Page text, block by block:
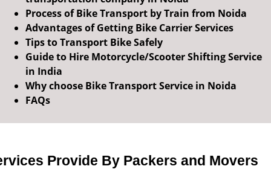
Process of Bike Transport by Train from Noida
Advantages of Getting Bike Carrier Services
Tips to Transport Bike Safely
Guide to Hire Motorcycle/Scooter Shifting Service
in India
Why choose Bike Transport Service in Noida
FAQs
Provide By Packers and Movers